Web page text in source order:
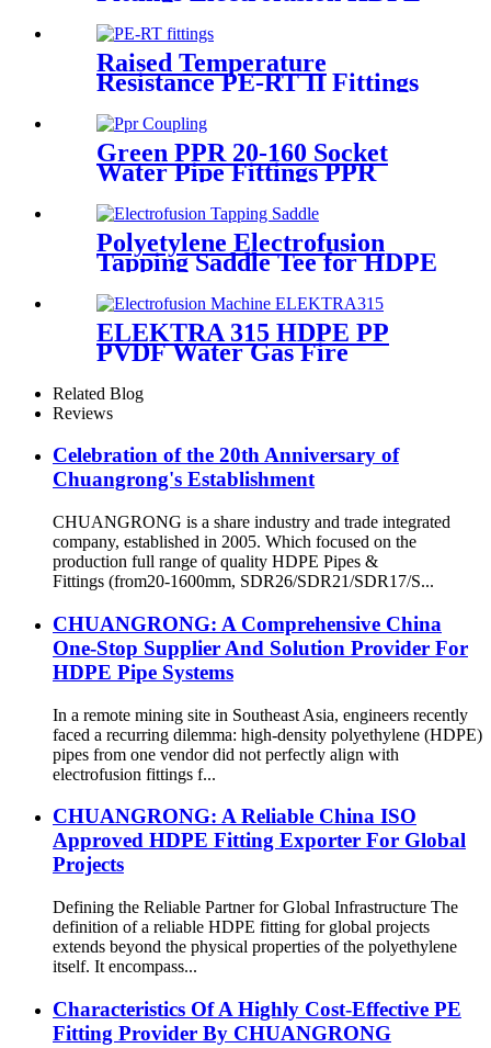
45 Degree Elbow
Raised Temperature
Resistance PE-RT II Fittings
for Low temperate-heating
Distribution System
Green PPR 20-160 Socket
Water Pipe Fittings PPR
Coupling Different Size
Fittings
Polyetylene Electrofusion
Tapping Saddle Tee for HDPE
Water or Gas Pipe
ELEKTRA 315 HDPE PP
PVDF Water Gas Fire
110V Electrofusion Welding
Machine
Related Blog
Reviews
Celebration of the 20th Anniversary of
Chuangrong's Establishment
CHUANGRONG is a share industry and trade integrated
company, established in 2005. Which focused on the
production full range of quality HDPE Pipes &
Fittings (from20-1600mm, SDR26/SDR21/SDR17/S...
CHUANGRONG: A Comprehensive China
One-Stop Supplier And Solution Provider For
HDPE Pipe Systems
In a remote mining site in Southeast Asia, engineers recently
faced a recurring dilemma: high-density polyethylene (HDPE)
pipes from one vendor did not perfectly align with
electrofusion fittings f...
CHUANGRONG: A Reliable China ISO
Approved HDPE Fitting Exporter For Global
Projects
Defining the Reliable Partner for Global Infrastructure The
definition of a reliable HDPE fitting for global projects
extends beyond the physical properties of the polyethylene
itself. It encompass...
Characteristics Of A Highly Cost-Effective PE
Fitting Provider By CHUANGRONG